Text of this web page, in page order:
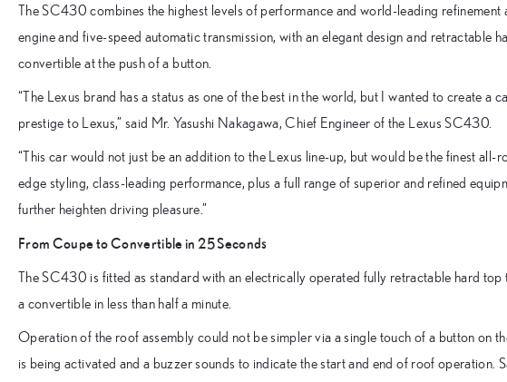
The SC430 combines the highest levels of performance and world-leading
engine and five-speed automatic transmission, with an elegant design and retractable
convertible at the push of a button.
“The Lexus brand has a status as one of the best in the world, but I wanted to create a
prestige to Lexus,” said Mr. Yasushi Nakagawa, Chief Engineer of the Lexus SC430.
“This car would not just be an addition to the Lexus line-up, but would be the finest
edge styling, class-leading performance, plus a full range of superior and refined
further heighten driving pleasure.”
From Coupe to Convertible in 25 Seconds
The SC430 is fitted as standard with an electrically operated fully retractable hard
a convertible in less than half a minute.
Operation of the roof assembly could not be simpler via a single touch of a button on
is being activated and a buzzer sounds to indicate the start and end of roof operation.